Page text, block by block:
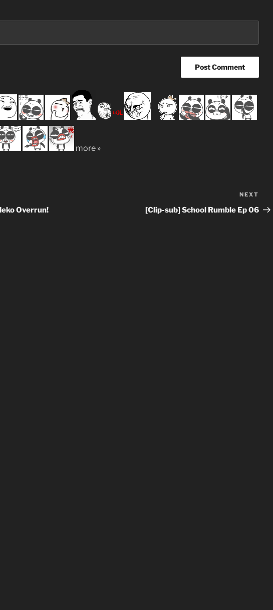
more »
Overrun!
Post
NEXT
[Clip-sub] School Rumble Ep 06